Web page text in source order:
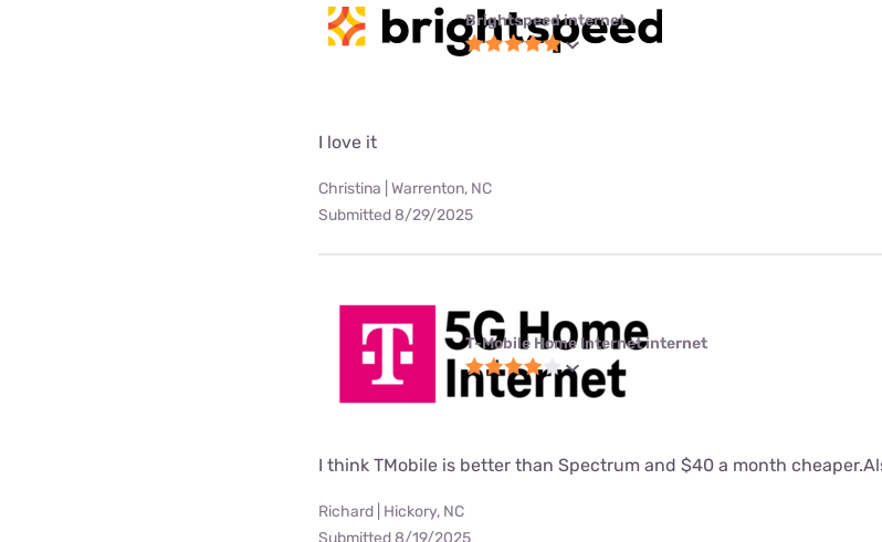
Brightspeed internet
I love it
Christina | Warrenton, NC
Submitted 8/29/2025
T-Mobile Home Internet internet
I think TMobile is better than Spectrum and $40 a month
Richard | Hickory, NC
Submitted 8/19/2025